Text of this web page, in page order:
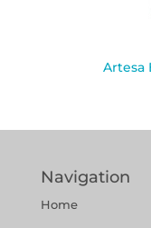
Artesa
Navigation
Home